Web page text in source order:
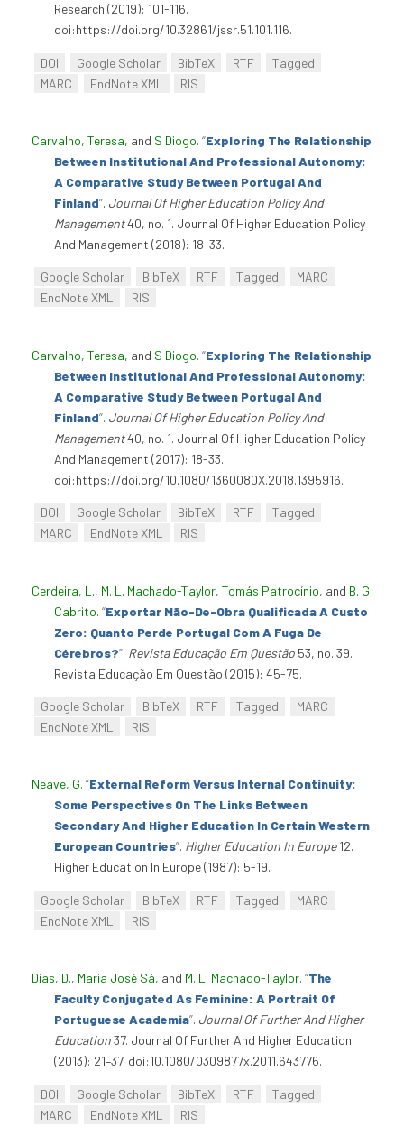
Research (2019): 101-116.
doi:https://doi.org/10.32861/jssr.51.101.116.
DOI Google Scholar BibTeX RTF
Tagged
MARC
EndNote XML RIS
Carvalho, Teresa, and S Diogo. “Exploring The Relationship
Between Institutional And Professional Autonomy:
A Comparative Study Between Portugal And
Finland”. Journal Of Higher Education Policy And
Management40, no. 1. Journal Of Higher Education Policy
And Management (2018): 18-33.
Google Scholar BibTeX RTF Tagged
MARC
EndNote XML
RIS
Carvalho, Teresa, and S Diogo. “Exploring The Relationship
Between Institutional And Professional Autonomy:
A Comparative Study Between Portugal And
Finland”. Journal Of Higher Education Policy And
Management40, no. 1. Journal Of Higher Education Policy
And Management (2017): 18-33.
doi:https://doi.org/10.1080/1360080X.2018.1395916.
DOI Google Scholar BibTeX RTF
Tagged
MARC
EndNote XML RIS
Cerdeira, L., M. L. Machado-Taylor, Tomás Patrocínio, and B. G
Cabrito. “Exportar Mão-De-Obra Qualificada A Custo
Zero: Quanto Perde Portugal Com A Fuga De
Cérebros?”. Revista Educação Em Questão 53, no. 39.
Revista Educação Em Questão (2015): 45-75.
Google Scholar BibTeX RTF Tagged
MARC
EndNote XML
RIS
Neave, G. “External Reform Versus Internal Continuity:
Some Perspectives On The Links Between
Secondary And Higher Education In Certain Western
European Countries”. Higher Education In Europe12.
Higher Education In Europe (1987): 5-19.
Google Scholar BibTeX RTF Tagged
MARC
EndNote XML
RIS
Dias, D., Maria José Sá, and M. L. Machado-Taylor. “The
Faculty Conjugated As Feminine: A Portrait Of
Portuguese Academia”. Journal Of Further And Higher
Education37. Journal Of Further And Higher Education
(2013): 21–37. doi:10.1080/0309877x.2011.643776.
DOI Google Scholar BibTeX RTF
Tagged
MARC
EndNote XML RIS